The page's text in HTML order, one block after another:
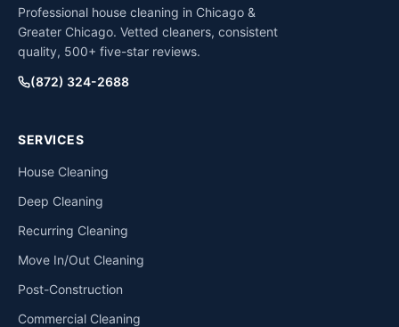
Professional house cleaning in Chicago &
Greater Chicago. Vetted cleaners, consistent
quality, 500+ five-star reviews.
(872) 324-2688
SERVICES
House Cleaning
Deep Cleaning
Recurring Cleaning
Move In/Out Cleaning
Post-Construction
Commercial Cleaning